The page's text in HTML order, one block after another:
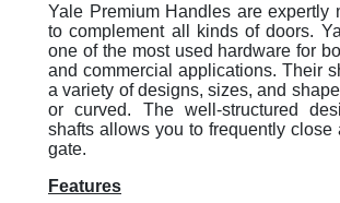
Yale Premium Handles are expertly
to complement all kinds of doors.
one of the most used hardware for
and commercial applications. Their
a variety of designs, sizes, and
or curved. The well-structured
shafts allows you to frequently close
gate.
Features